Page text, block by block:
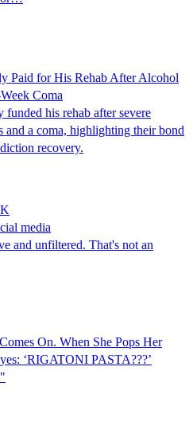
Paid for His Rehab After Alcohol
Coma
his rehab after severe
and a coma, highlighting their bond
recovery.
media
and unfiltered. That's not an
On. When She Pops Her
‘RIGATONI PASTA???’